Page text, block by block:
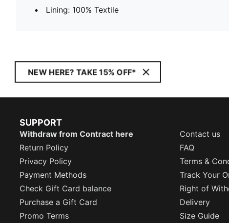
Lining: 100% Textile
NEW HERE? TAKE 15% OFF*
SUPPORT
Withdraw from Contract here
Contact us
Return Policy
FAQ
Privacy Policy
Terms &
Payment Methods
Track Your
Check Gift Card balance
Right of
Purchase a Gift Card
Delivery
Promo Terms
Size Guide